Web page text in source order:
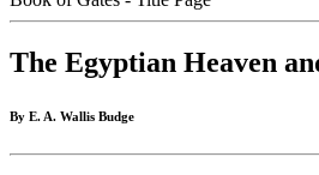
The Egyptian Heaven
By E. A. Wallis Budge